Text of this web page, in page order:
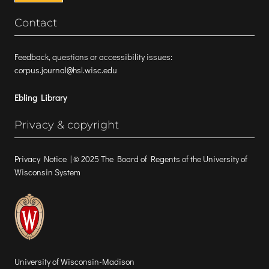
Contact
Feedback, questions or accessibility issues:
corpus.journal@hsl.wisc.edu
Ebling Library
Privacy & copyright
Privacy Notice | © 2025 The Board of Regents of the University of
Wisconsin System
University of Wisconsin-Madison